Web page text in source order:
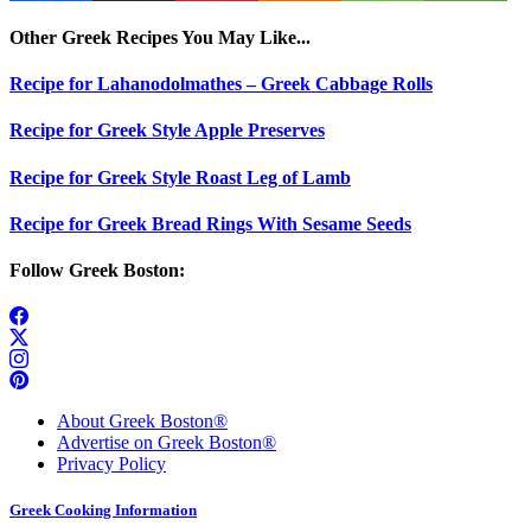
Other Greek Recipes You May Like...
Recipe for Lahanodolmathes – Greek Cabbage Rolls
Recipe for Greek Style Apple Preserves
Recipe for Greek Style Roast Leg of Lamb
Recipe for Greek Bread Rings With Sesame Seeds
Follow Greek Boston:
About Greek Boston®
Advertise on Greek Boston®
Privacy Policy
Greek Cooking Information